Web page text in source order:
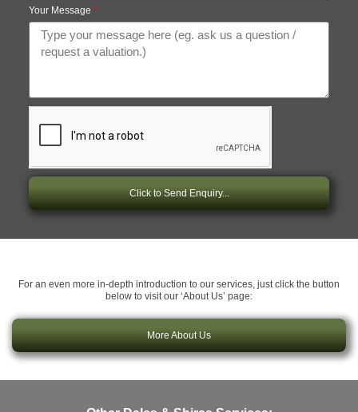
Your Message
Click to Send Enquiry...
For an even more in-depth introduction to our services, just click the button
below to visit our ‘About Us’ page:
More About Us